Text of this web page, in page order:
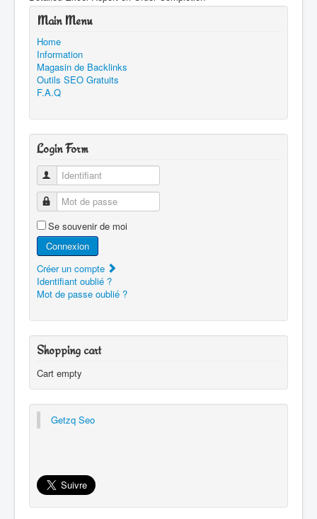
Main Menu
Home
Information
Magasin de Backlinks
Outils SEO Gratuits
F.A.Q
Login Form
Identifiant
Mot de passe
Se souvenir de moi
Connexion
Créer un compte
Identifiant oublié ?
Mot de passe oublié ?
Shopping cart
Cart empty
Getzq Seo